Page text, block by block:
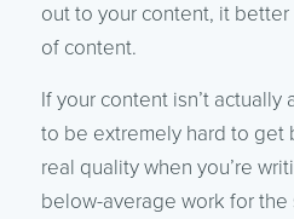
out to your content, it
of content.
If your content isn’t actually
to be extremely hard to get
real quality when you’re
below-average work for